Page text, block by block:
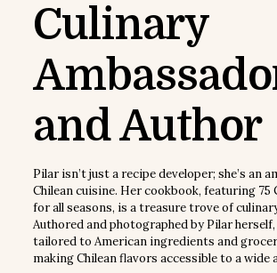
Culinary
and Author
Pilar isn’t just a recipe developer; she’s an
Chilean cuisine. Her cookbook, featuring 75
for all seasons, is a treasure trove of
Authored and photographed by Pilar
tailored to American ingredients and
making Chilean flavors accessible to a wide